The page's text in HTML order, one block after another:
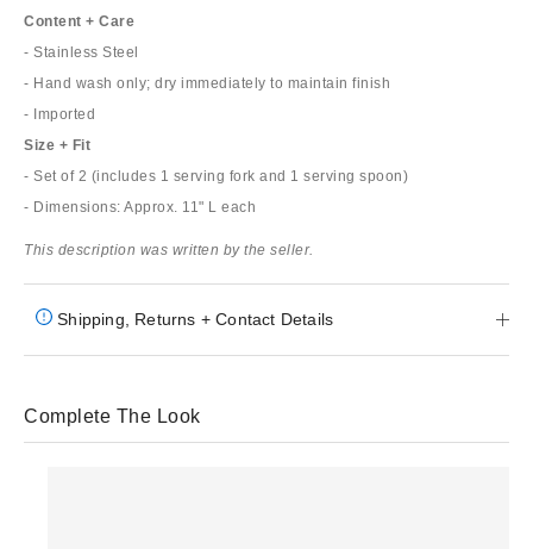
Content + Care
- Stainless Steel
- Hand wash only; dry immediately to maintain finish
- Imported
Size + Fit
- Set of 2 (includes 1 serving fork and 1 serving spoon)
- Dimensions: Approx. 11" L each
This description was written by the seller.
Shipping, Returns + Contact Details
Complete The Look